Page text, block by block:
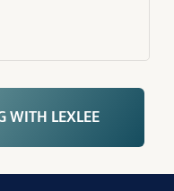
WITH LEXLEE